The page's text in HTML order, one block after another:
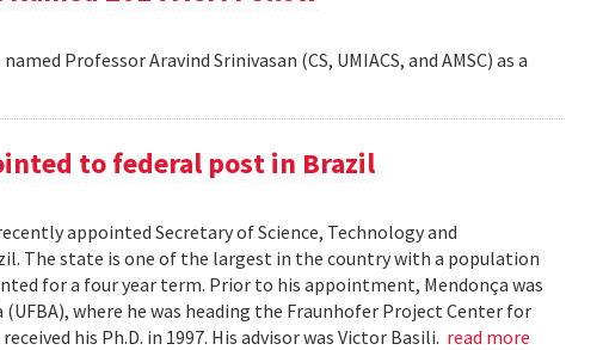
Professor Aravind Srinivasan (CS, UMIACS, and AMSC) as a
to federal post in Brazil
appointed Secretary of Science, Technology and
The state is one of the largest in the country with a population
for a four year term. Prior to his appointment, Mendonça was
where he was heading the Fraunhofer Project Center for
his Ph.D. in 1997. His advisor was Victor Basili. read more